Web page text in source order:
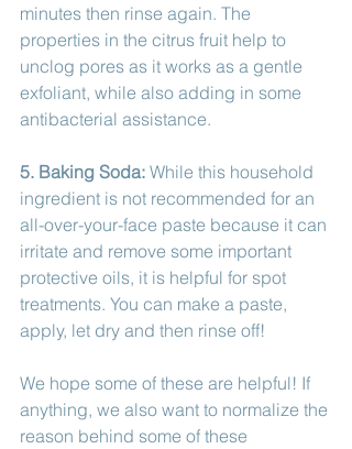
minutes then rinse again. The
properties in the citrus fruit help to
unclog pores as it works as a gentle
exfoliant, while also adding in some
antibacterial assistance.
5. Baking Soda: While this household
ingredient is not recommended for an
all-over-your-face paste because it can
irritate and remove some important
protective oils, it is helpful for spot
treatments. You can make a paste,
apply, let dry and then rinse off!
We hope some of these are helpful! If
anything, we also want to normalize the
reason behind some of these